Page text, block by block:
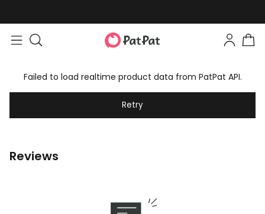
Failed to load realtime product data from PatPat API.
Retry
Reviews